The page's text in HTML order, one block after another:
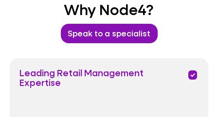
Why Node4?
Speak to a specialist
Leading Retail Management
Expertise
priority